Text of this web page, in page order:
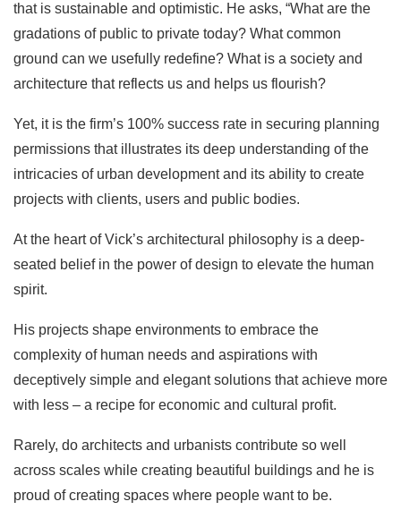
that is sustainable and optimistic. He asks, “What are the
gradations of public to private today? What common
ground can we usefully redefine? What is a society and
architecture that reflects us and helps us flourish?
Yet, it is the firm’s 100% success rate in securing planning
permissions that illustrates its deep understanding of the
intricacies of urban development and its ability to create
projects with clients, users and public bodies.
At the heart of Vick’s architectural philosophy is a deep-
seated belief in the power of design to elevate the human
spirit.
His projects shape environments to embrace the
complexity of human needs and aspirations with
deceptively simple and elegant solutions that achieve more
with less – a recipe for economic and cultural profit.
Rarely, do architects and urbanists contribute so well
across scales while creating beautiful buildings and he is
proud of creating spaces where people want to be.